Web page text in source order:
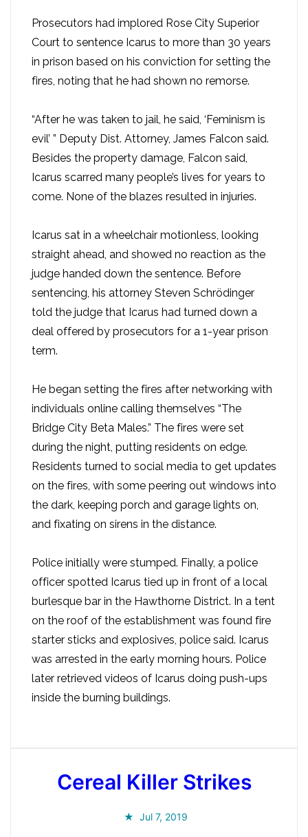
Prosecutors had implored Rose City Superior
Court to sentence Icarus to more than 30 years
in prison based on his conviction for setting the
fires, noting that he had shown no remorse.
“After he was taken to jail, he said, ‘Feminism is
evil’ ” Deputy Dist. Attorney, James Falcon said.
Besides the property damage, Falcon said,
Icarus scarred many people’s lives for years to
come. None of the blazes resulted in injuries.
Icarus sat in a wheelchair motionless, looking
straight ahead, and showed no reaction as the
judge handed down the sentence. Before
sentencing, his attorney Steven Schrödinger
told the judge that Icarus had turned down a
deal offered by prosecutors for a 1-year prison
term.
He began setting the fires after networking with
individuals online calling themselves “The
Bridge City Beta Males.” The fires were set
during the night, putting residents on edge.
Residents turned to social media to get updates
on the fires, with some peering out windows into
the dark, keeping porch and garage lights on,
and fixating on sirens in the distance.
Police initially were stumped. Finally, a police
officer spotted Icarus tied up in front of a local
burlesque bar in the Hawthorne District. In a tent
on the roof of the establishment was found fire
starter sticks and explosives, police said. Icarus
was arrested in the early morning hours. Police
later retrieved videos of Icarus doing push-ups
inside the burning buildings.
Cereal Killer Strikes
Jul 7, 2019